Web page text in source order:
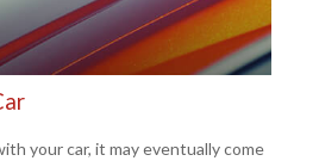
your car, it may eventually come